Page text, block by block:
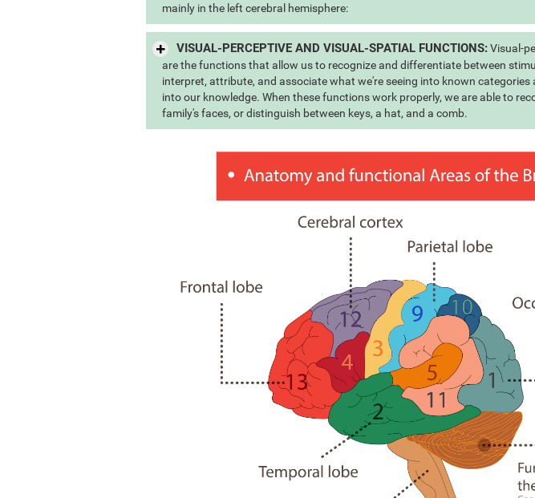
mainly in the left cerebral hemisphere:
VISUAL-PERCEPTIVE AND VISUAL-SPATIAL FUNCTIONS:Visual-
are the functions that allow us to recognize and differentiate between
interpret, attribute, and associate what we're seeing into known categories
into our knowledge. When these functions work properly, we are able to
family's faces, or distinguish between keys, a hat, and a comb.